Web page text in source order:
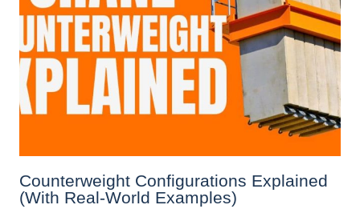
Counterweight Configurations Explained
(With Real-World Examples)